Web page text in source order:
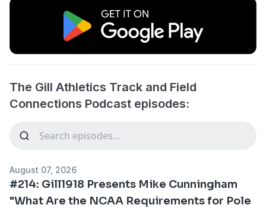
The Gill Athletics Track and Field
Connections Podcast episodes:
August 07, 2026
#214: Gill1918 Presents Mike Cunningham
"What Are the NCAA Requirements for Pole